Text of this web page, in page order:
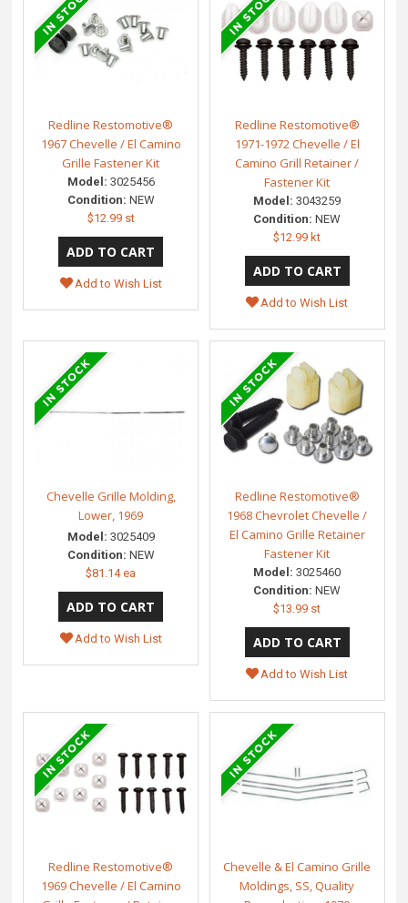
Redline Restomotive®
1967 Chevelle / El Camino
Grille Fastener Kit
Model: 3025456
Condition: NEW
$12.99 st
Add to Wish List
Redline Restomotive®
1971-1972 Chevelle / El
Camino Grill Retainer /
Fastener Kit
Model: 3043259
Condition: NEW
$12.99 kt
Add to Wish List
Chevelle Grille Molding,
Lower, 1969
Model: 3025409
Condition: NEW
$81.14 ea
Add to Wish List
Redline Restomotive®
1968 Chevrolet Chevelle /
El Camino Grille Retainer
Fastener Kit
Model: 3025460
Condition: NEW
$13.99 st
Add to Wish List
Redline Restomotive®
1969 Chevelle / El Camino
Chevelle & El Camino Grille
Moldings, SS, Quality